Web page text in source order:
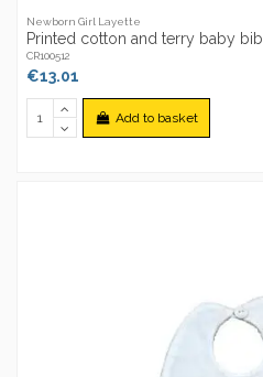
Newborn Girl Layette
Printed cotton and terry baby bib
CR100512
€13.01
Add to basket